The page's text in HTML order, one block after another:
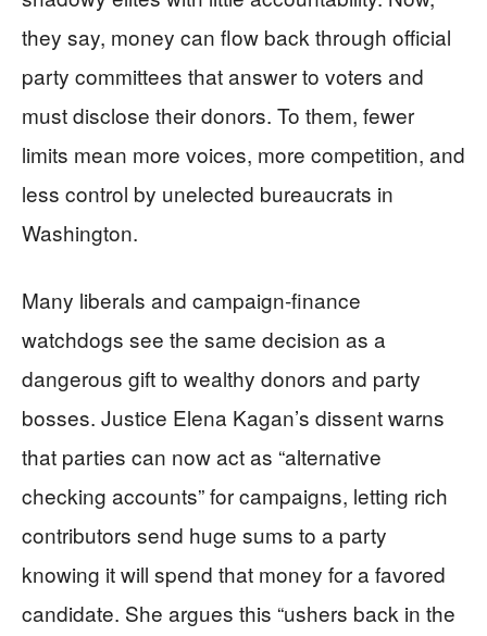
they say, money can flow back through official
party committees that answer to voters and
must disclose their donors. To them, fewer
limits mean more voices, more competition, and
less control by unelected bureaucrats in
Washington.
Many liberals and campaign‑finance
watchdogs see the same decision as a
dangerous gift to wealthy donors and party
bosses. Justice Elena Kagan’s dissent warns
that parties can now act as “alternative
checking accounts” for campaigns, letting rich
contributors send huge sums to a party
knowing it will spend that money for a favored
candidate. She argues this “ushers back in the